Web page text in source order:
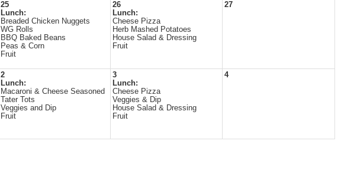
25
Lunch:
Breaded Chicken Nuggets
WG Rolls
BBQ Baked Beans
Peas & Corn
Fruit
26
Lunch:
Cheese Pizza
Herb Mashed Potatoes
House Salad & Dressing
Fruit
27
2
Lunch:
Macaroni & Cheese Seasoned
Tater Tots
Veggies and Dip
Fruit
3
Lunch:
Cheese Pizza
Veggies & Dip
House Salad & Dressing
Fruit
4